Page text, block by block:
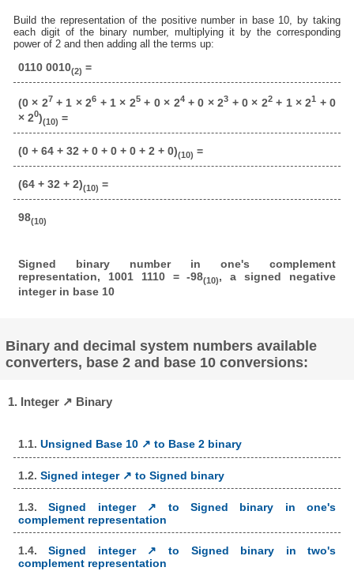
Build the representation of the positive number in base 10, by taking
each digit of the binary number, multiplying it by the corresponding
power of 2 and then adding all the terms up:
0110 0010(2) =
(0 × 27 + 1 × 26 + 1 × 25+ 0 × 24+ 0 × 23 + 0 × 22+ 1 × 21 + 0
× 20)(10) =
(0 + 64 + 32 + 0 + 0 + 0 + 2 + 0)(10) =
(64 + 32 + 2)(10) =
98(10)
Signed binary number in one's complement
representation, 1001 1110 = -98(10), a signed negative
integer in base 10
Binary and decimal system numbers available
converters, base 2 and base 10 conversions:
1. Integer ↗ Binary
1.1. Unsigned Base 10 ↗ to Base 2 binary
1.2. Signed integer ↗ to Signed binary
1.3.Signed integer ↗ to Signed binary in one's
complement representation
1.4.Signed integer ↗ to Signed binary in two's
complement representation